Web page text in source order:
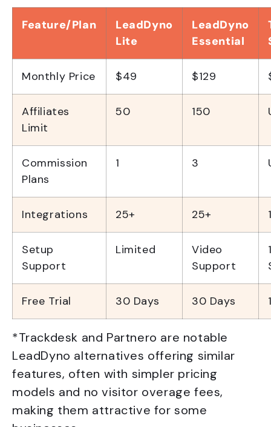
Feature/Plan
LeadDyno
Lite
LeadDyno
Essential
Monthly Price $49 $129
Affiliates
Limit
50 150
Commission
Plans
1 3
Integrations 25+ 25+
Setup
Support
Limited
Video
Support
Free Trial 30 Days 30 Days
*Trackdesk and Partnero are notable
LeadDyno alternatives offering similar
features, often with simpler pricing
models and no visitor overage fees,
making them attractive for some